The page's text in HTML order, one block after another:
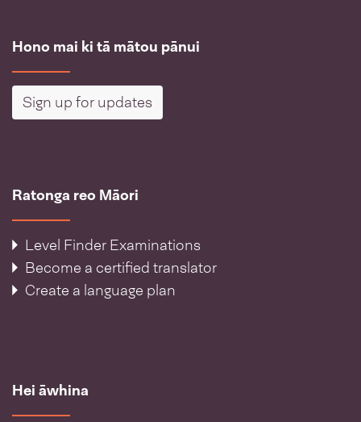
Hono mai ki tā mātou pānui
Sign up for updates
Ratonga reo Māori
Level Finder Examinations
Become a certified translator
Create a language plan
Hei āwhina